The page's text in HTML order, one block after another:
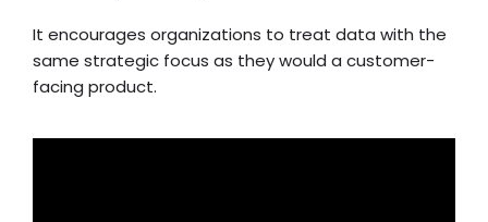
It encourages organizations to treat data with the
same strategic focus as they would a customer-
facing product.